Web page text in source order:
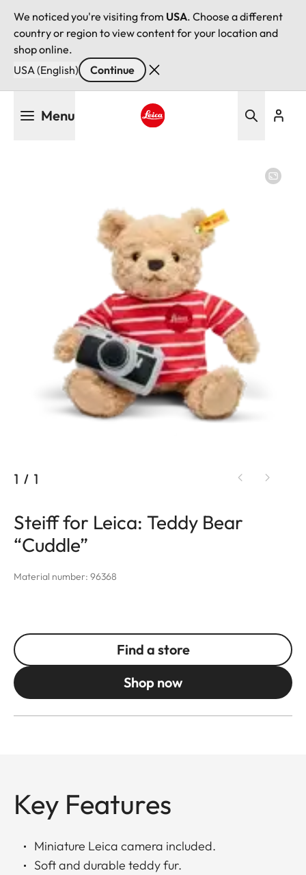
We noticed you're visiting from USA. Choose a different
country or region to view content for your location and
shop online.
USA (English)
Continue
Menu
1 / 1
Steiff for Leica: Teddy Bear
“Cuddle”
Material number: 96368
Find a store
Shop now
Key Features
Miniature Leica camera included.
Soft and durable teddy fur.